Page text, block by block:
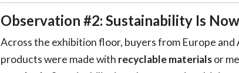
Observation #2: Sustainability Is
Across the exhibition floor, buyers from Europe
products were made with recyclable materialsor